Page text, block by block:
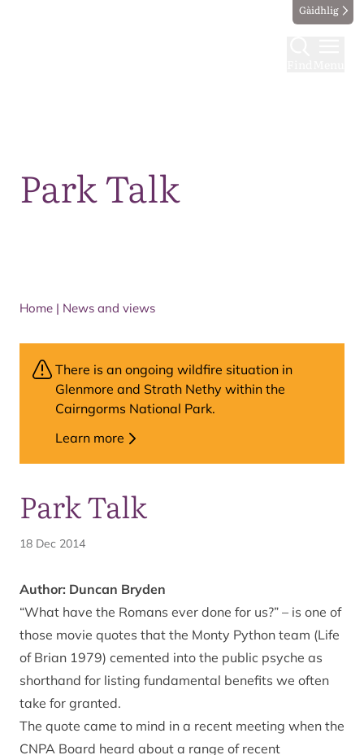
Gàidhlig
Park Talk
Home | News and views
Park Talk
18 Dec 2014
Author: Duncan Bryden
“What have the Romans ever done for us?” – is one of
those movie quotes that the Monty Python team (Life
of Brian 1979) cemented into the public psyche as
shorthand for listing fundamental benefits we often
take for granted.
The quote came to mind in a recent meeting when the
CNPA Board heard about a range of recent
There is an ongoing wildfire situation in
Glenmore and Strath Nethy within the
Cairngorms National Park.
Learn more